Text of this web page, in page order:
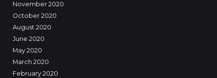
November 2020
October 2020
August 2020
June 2020
May 2020
March 2020
February 2020